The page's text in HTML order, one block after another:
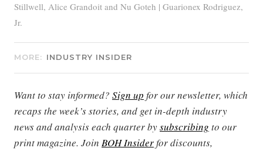
Stillwell, Alice Grandoit and Nu Goteh | Guarionex Rodriguez,
Jr.
MORE: INDUSTRY INSIDER
Want to stay informed? Sign up for our newsletter, which
recaps the week’s stories, and get in-depth industry
news and analysis each quarter bysubscribing to our
print magazine. Join BOH Insiderfor discounts,